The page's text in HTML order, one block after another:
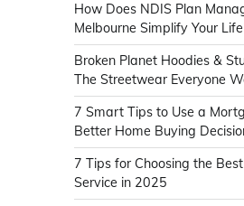
How Does NDIS Plan
Melbourne Simplify Your
Broken Planet Hoodies &
The Streetwear Everyone
7 Smart Tips to Use a
Better Home Buying
7 Tips for Choosing the
Service in 2025